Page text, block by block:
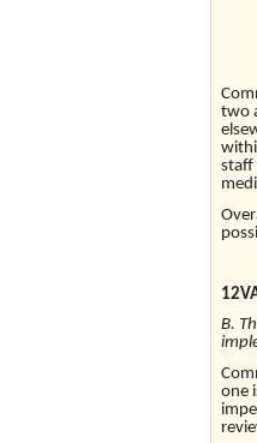
two
staff
B.
one